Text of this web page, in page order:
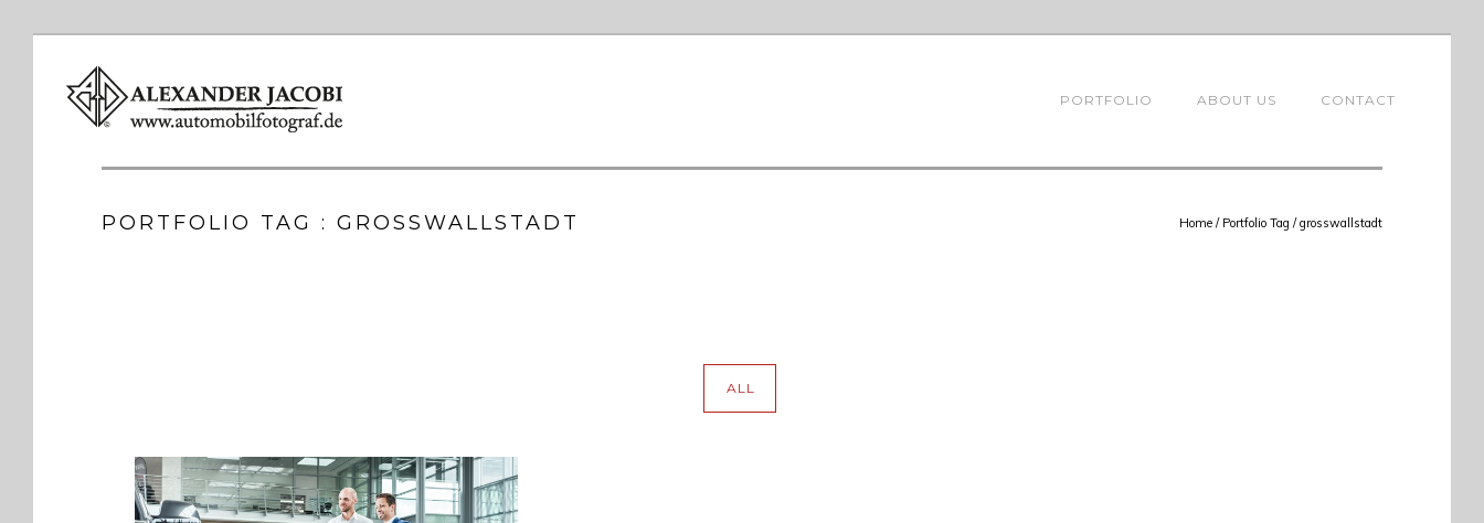
PORTFOLIO ABOUT US CONTACT
PORTFOLIO TAG : GROSSWALLSTADT Home / Portfolio Tag /grosswallstadt
ALL